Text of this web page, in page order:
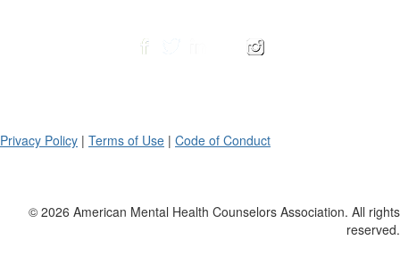
Privacy Policy | Terms of Use | Code of Conduct
© 2026 American Mental Health Counselors Association. All rights
reserved.